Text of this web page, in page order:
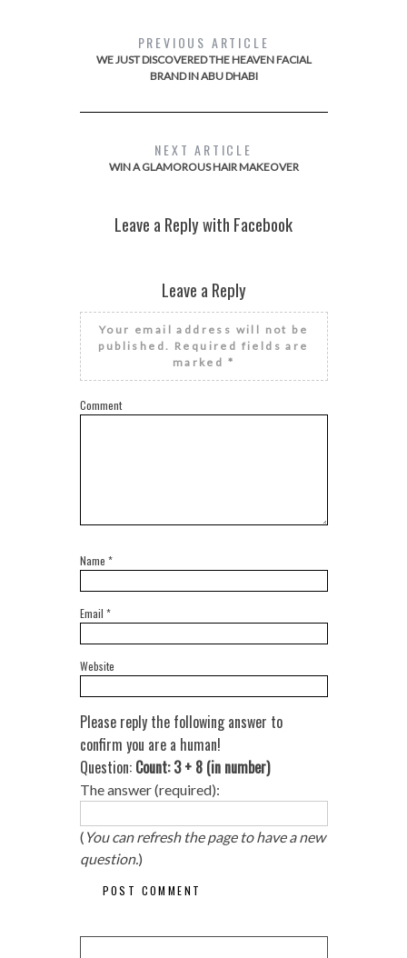
PREVIOUS ARTICLE
WE JUST DISCOVERED THE HEAVEN FACIAL
BRAND IN ABU DHABI
NEXT ARTICLE
WIN A GLAMOROUS HAIR MAKEOVER
Leave a Reply with Facebook
Leave a Reply
Your email address will not be
published. Required fields are
marked *
Comment
Name *
Email *
Website
Please reply the following answer to
confirm you are a human!
Question: Count: 3 + 8 (in number)
The answer (required):
( You can refresh the page to have a new
question.)